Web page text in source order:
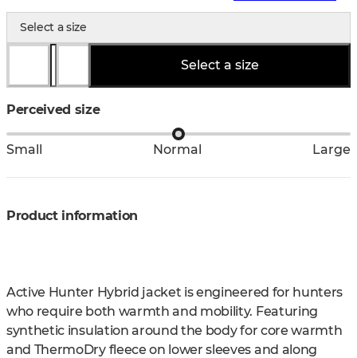
Select a size
Select a size
Perceived size
Small Normal Large
Product information
Active Hunter Hybrid jacket is engineered for hunters
who require both warmth and mobility. Featuring
synthetic insulation around the body for core warmth
and ThermoDry fleece on lower sleeves and along